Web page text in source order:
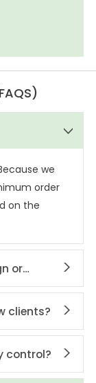
we
order
on the
or
clients?
control?